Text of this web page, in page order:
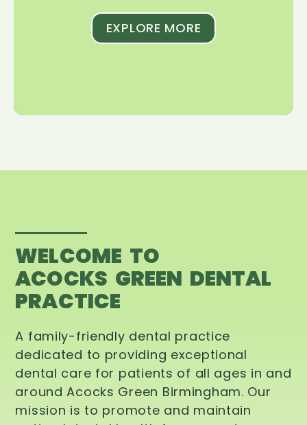
EXPLORE MORE
WELCOME TO
ACOCKS GREEN DENTAL
PRACTICE
A family-friendly dental practice
dedicated to providing exceptional
dental care for patients of all ages in and
around Acocks Green Birmingham. Our
mission is to promote and maintain